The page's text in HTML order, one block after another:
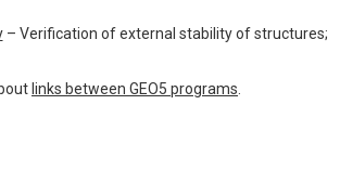
– Verification of external stability of structures;
links between GEO5 programs